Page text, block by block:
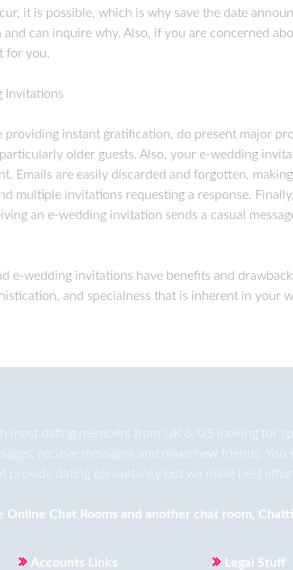
it is possible, which is why save the date
can inquire why. Also, if you are concerned
for you.
Invitations
instant gratification, do present major
older guests. Also, your e-wedding
Emails are easily discarded and forgotten,
multiple invitations requesting a response.
an e-wedding invitation sends a casual
e-wedding invitations have benefits and
and specialness that is inherent in your
most dating members from UK & US looking for
recieve messages and make new friends.
provide dating consultancy but we make best
Online Chat Rooms and another chat room,
Accounts Links Legal Stuff